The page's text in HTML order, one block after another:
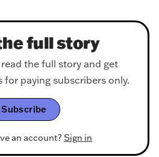
full story
the full story and get
for paying subscribers only.
Subscribe
an account? Sign in